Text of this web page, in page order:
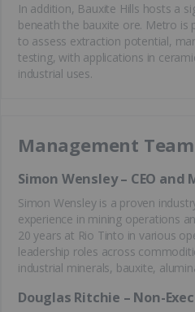
In addition, Bauxite Hills hosts a
beneath the bauxite ore. Metro is
to assess extraction potential,
testing, with applications in
industrial uses.
Management Team
Simon Wensley – CEO
Simon Wensley is a proven
experience in mining operations
20 years at Rio Tinto in various
leadership roles across
industrial minerals, bauxite,
Douglas Ritchie – Non-